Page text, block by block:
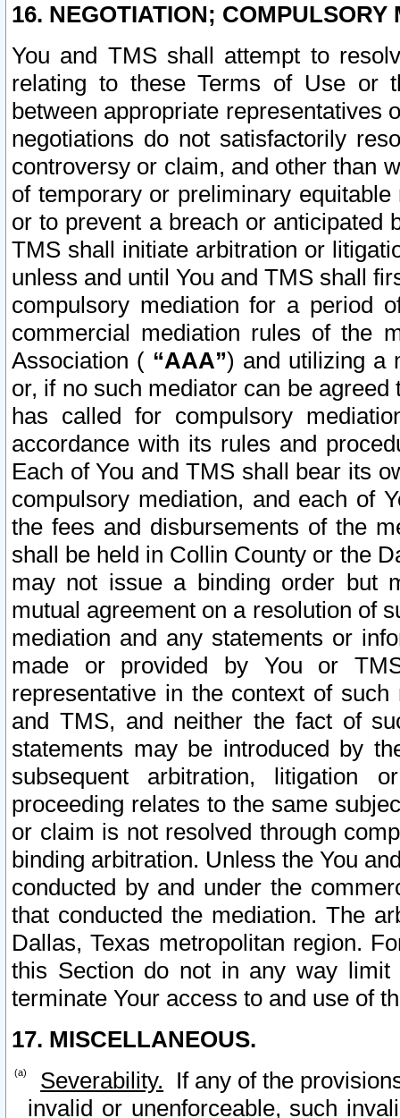
16. NEGOTIATION; COMPULSORY
You and TMS shall attempt to
relating to these Terms of Use or
between appropriate representatives
negotiations do not satisfactorily
controversy or claim, and other than
of temporary or preliminary
or to prevent a breach or anticipated
TMS shall initiate arbitration or
unless and until You and TMS shall
compulsory mediation for a period
commercial mediation rules of the
Association ( “AAA”) and utilizing a
or, if no such mediator can be
has called for compulsory
accordance with its rules and
Each of You and TMS shall bear its
compulsory mediation, and each of
the fees and disbursements of the
shall be held in Collin County or the
may not issue a binding order but
mutual agreement on a resolution of
mediation and any statements or
made or provided by You or
representative in the context of
and TMS, and neither the fact of
statements may be introduced by
subsequent arbitration, litigation
proceeding relates to the same
or claim is not resolved through
binding arbitration. Unless the You
conducted by and under the
that conducted the mediation. The
Dallas, Texas metropolitan region.
this Section do not in any way
terminate Your access to and use of
17. MISCELLANEOUS.
Severability. If any of the
invalid or unenforceable, such